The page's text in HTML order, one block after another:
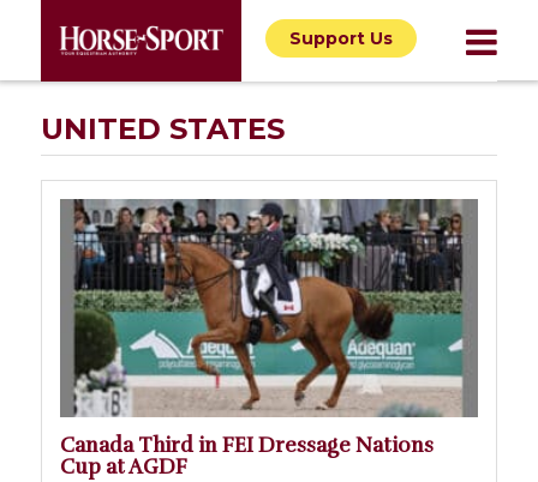
Support Us
UNITED STATES
Canada Third in FEI Dressage Nations
Cup at AGDF